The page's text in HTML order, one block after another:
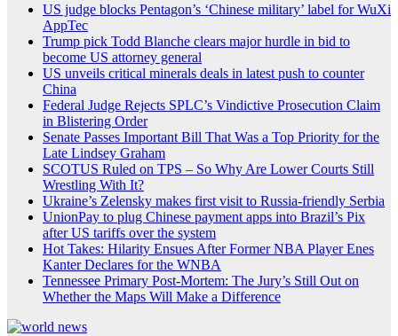
US judge blocks Pentagon’s ‘Chinese military’ label for WuXi
AppTec
Trump pick Todd Blanche clears major hurdle in bid to
become US attorney general
US unveils critical minerals deals in latest push to counter
China
Federal Judge Rejects SPLC’s Vindictive Prosecution Claim
in Blistering Order
Senate Passes Important Bill That Was a Top Priority for the
Late Lindsey Graham
SCOTUS Ruled on TPS – So Why Are Lower Courts Still
Wrestling With It?
Ukraine’s Zelensky makes first visit to Russia-friendly Serbia
UnionPay to plug Chinese payment apps into Brazil’s Pix
after US tariffs over the system
Hot Takes: Hilarity Ensues After Former NBA Player Enes
Kanter Declares for the WNBA
Tennessee Primary Post-Mortem: The Jury’s Still Out on
Whether the Maps Will Make a Difference